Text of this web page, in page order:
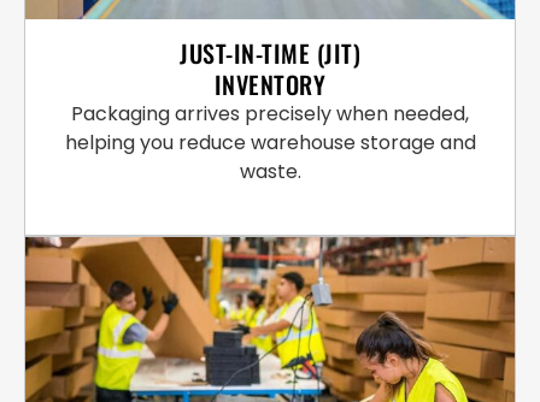
JUST-IN-TIME (JIT)
INVENTORY
Packaging arrives precisely when needed,
helping you reduce warehouse storage and
waste.